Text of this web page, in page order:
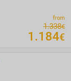
from
1.338€
1 .184€